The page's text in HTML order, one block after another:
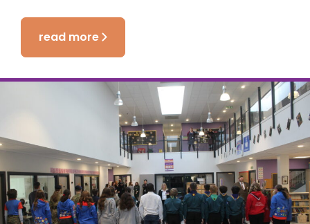
read more